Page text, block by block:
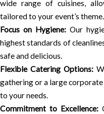
wide range of cuisines,
tailored to your event’s theme.
Focus on Hygiene:Our
highest standards of
safe and delicious.
Flexible Catering Options:
gathering or a large
to your needs.
Commitment to Excellence: